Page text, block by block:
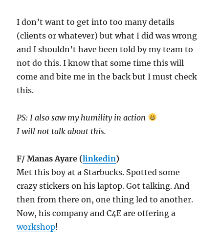
I don’t want to get into too many details
(clients or whatever) but what I did was wrong
and I shouldn’t have been told by my team to
not do this. I know that some time this will
come and bite me in the back but I must check
this.
PS: I also saw my humility in action
I will not talk about this.
F/ Manas Ayare (linkedin)
Met this boy at a Starbucks. Spotted some
crazy stickers on his laptop. Got talking. And
then from there on, one thing led to another.
Now, his company and C4E are offering a
workshop!